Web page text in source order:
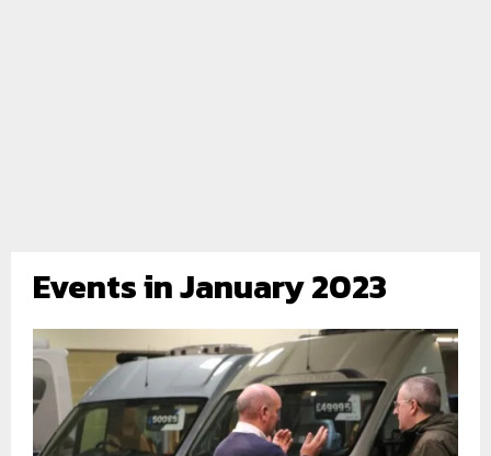
Events in January 2023